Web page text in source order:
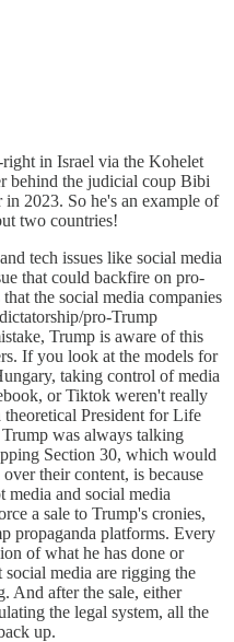
in Israel via the Kohelet
behind the judicial coup Bibi
2023. So he's an example of
two countries!
tech issues like social media
that could backfire on pro-
the social media companies
pro-Trump
Trump is aware of this
If you look at the models for
taking control of media
or Tiktok weren't really
President for Life
was always talking
Section 30, which would
their content, is because
media and social media
a sale to Trump's cronies,
propaganda platforms. Every
of what he has done or
social media are rigging the
And after the sale, either
the legal system, all the
up.